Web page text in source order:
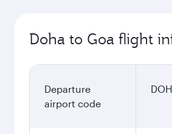
Doha to Goa flight
Departure
airport code
DOH